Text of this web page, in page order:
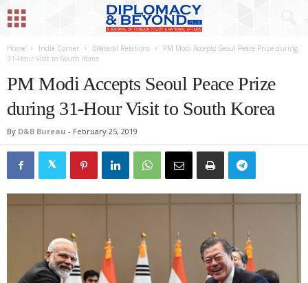
Home India Corner Bilateral Relations
PM Modi Accepts Seoul Peace Prize during
31-Hour Visit to South Korea
PM Modi Accepts Seoul Peace Prize
during 31-Hour Visit to South Korea
By D&B Bureau - February 25, 2019